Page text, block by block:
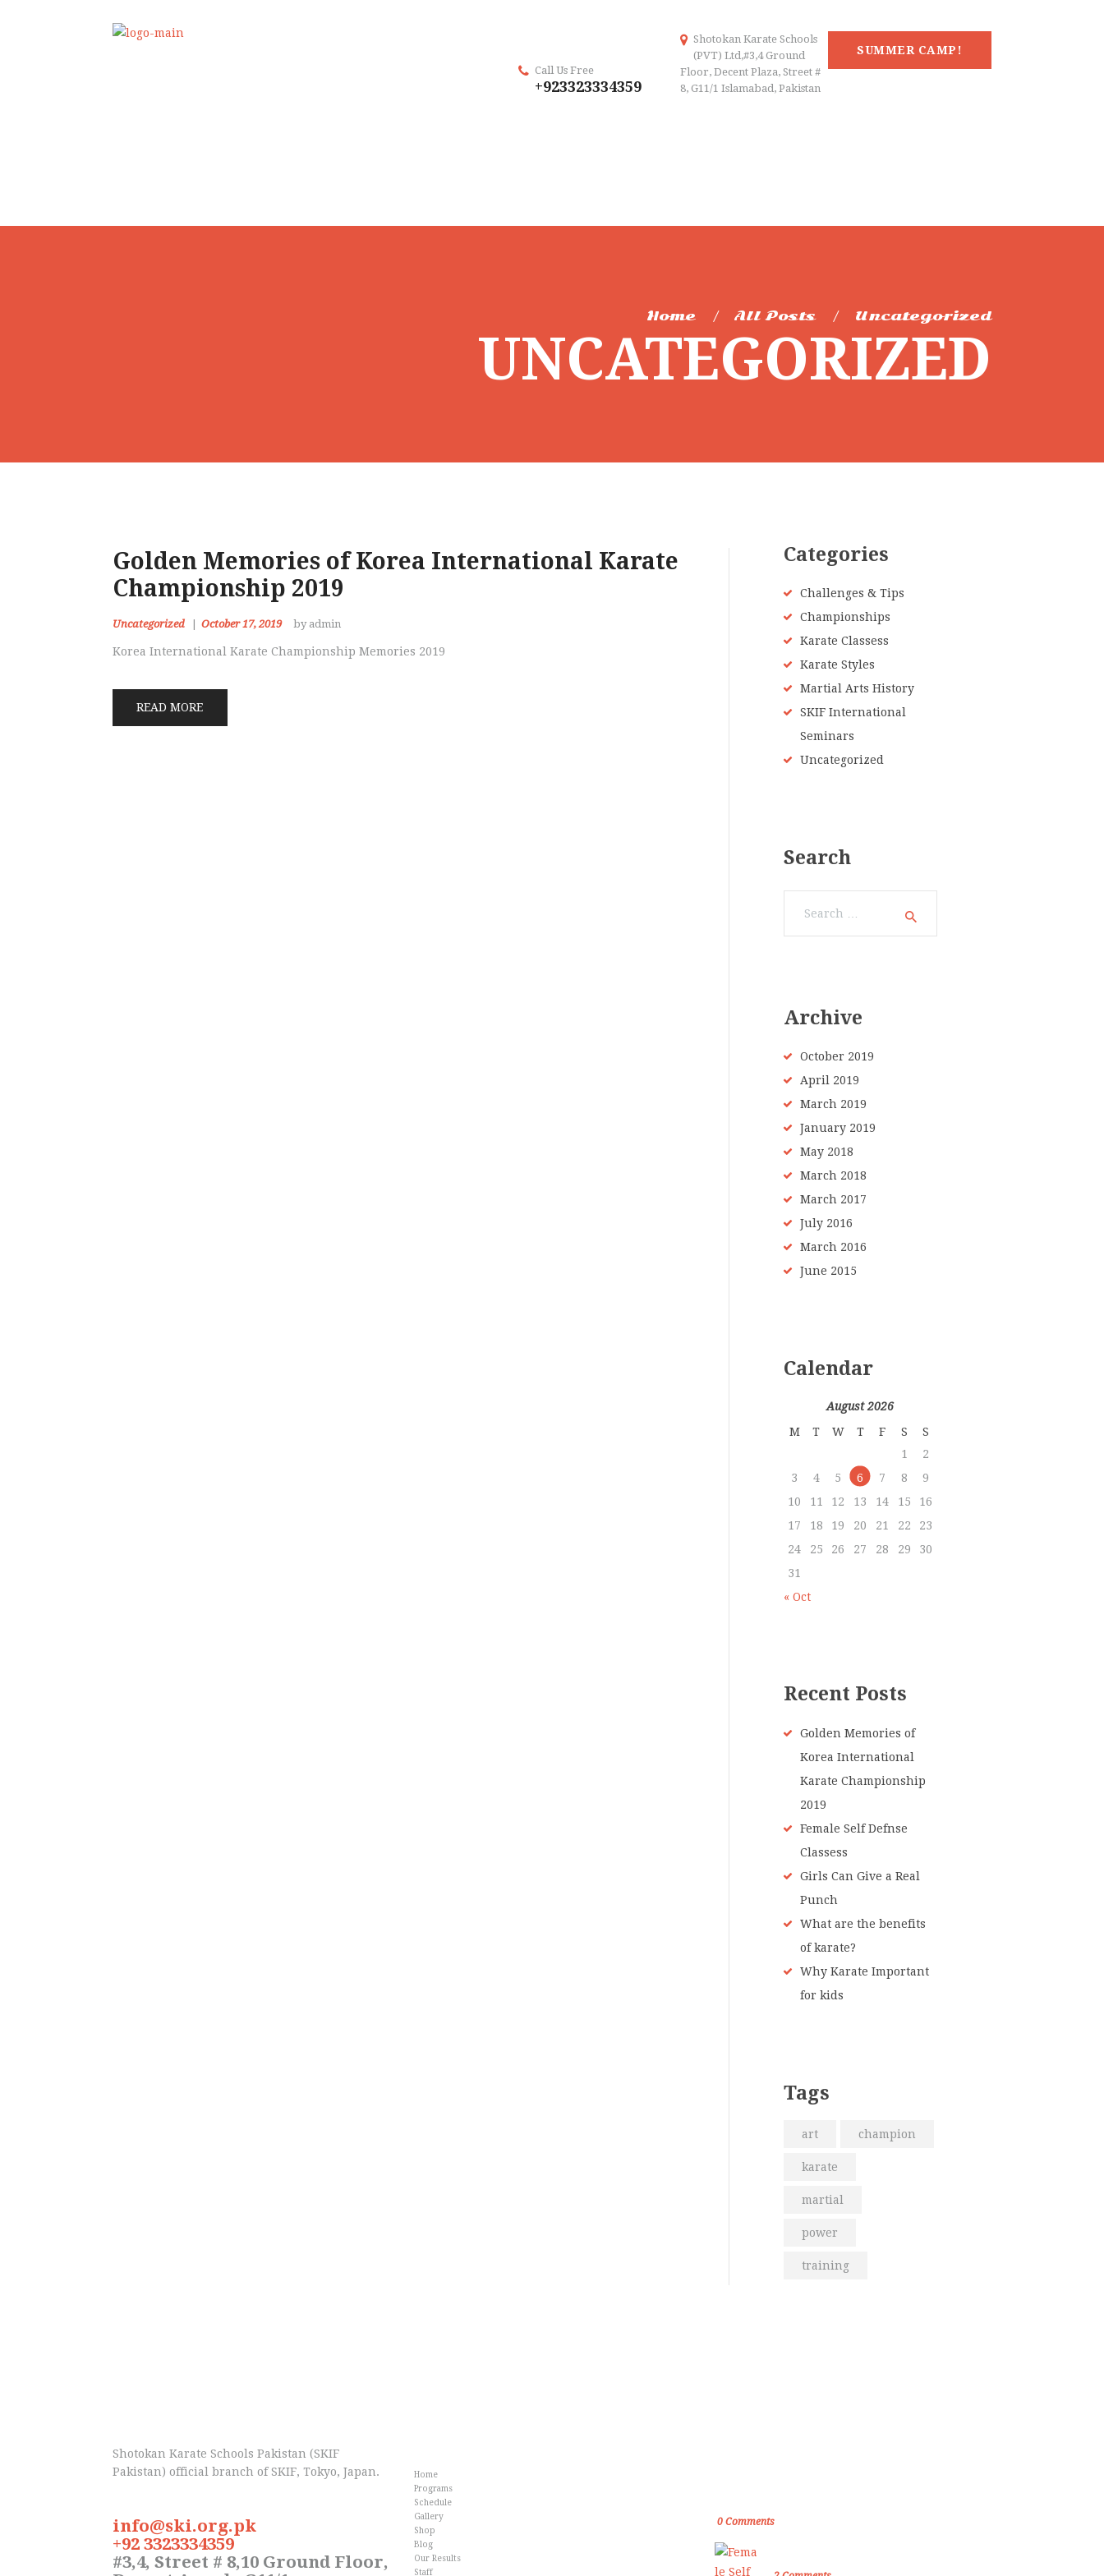
SUMMER CAMP!
Call Us Free
+923323334359
Shotokan Karate Schools
(PVT) Ltd,#3,4 Ground
Floor, Decent Plaza, Street #
8, G11/1 Islamabad, Pakistan
Home All Posts Uncategorized
UNCATEGORIZED
Golden Memories of Korea International Karate
Championship 2019
Uncategorized October 17, 2019 by admin
Korea International Karate Championship Memories 2019
READ MORE
Categories
Challenges & Tips
Championships
Karate Classess
Karate Styles
Martial Arts History
SKIF International
Seminars
Uncategorized
Search
Archive
October 2019
April 2019
March 2019
January 2019
May 2018
March 2018
March 2017
July 2016
March 2016
June 2015
Calendar
August 2026
M
T W T F S S
« Oct
1
2
3
4 5 6 7 8
9
10
11 12 13 14 15
16
17
18 19 20 21 22
23
24
25 26 27 28 29
30
31
Recent Posts
Golden Memories of
Korea International
Karate Championship
2019
Female Self Defnse
Classess
Girls Can Give a Real
Punch
What are the benefits
of karate?
Why Karate Important
for kids
Tags
art champion
karate
martial
power
training
Shotokan Karate Schools Pakistan (SKIF
Pakistan) official branch of SKIF, Tokyo, Japan.
info@ski.org.pk
+92 3323334359
#3,4, Street # 8,10 Ground Floor,
Home
Programs
Schedule
Gallery
Shop
Blog
Our Results
Staff
0 Comments